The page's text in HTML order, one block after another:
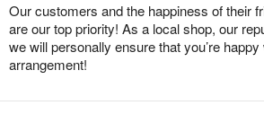
Our customers and the happiness of their
are our top priority! As a local shop, our
we will personally ensure that you’re
arrangement!